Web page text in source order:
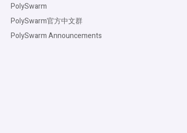
PolySwarm
PolySwarm官方中文群
PolySwarm Announcements